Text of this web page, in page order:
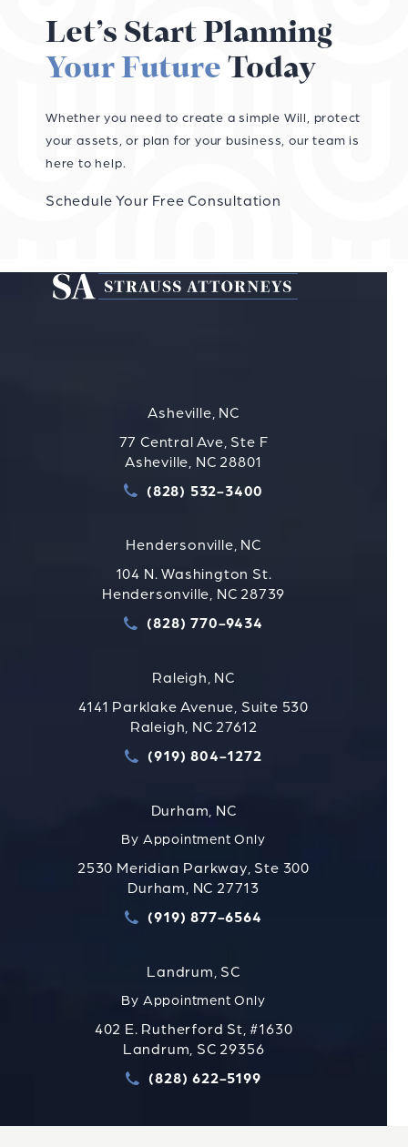
Let’s Start Planning
Your Future Today
Whether you need to create a simple Will, protect
your assets, or plan for your business, our team is
here to help.
Schedule Your Free Consultation
Asheville, NC
77 Central Ave, Ste F
Asheville, NC 28801
Call Strauss Attorneys
(828) 532-3400
Hendersonville, NC
104 N. Washington St.
Hendersonville, NC 28739
Call Strauss Attorneys
(828) 770-9434
Raleigh, NC
4141 Parklake Avenue, Suite 530
Raleigh, NC 27612
Call Strauss Attorneys
(919) 804-1272
Durham, NC
By Appointment Only
2530 Meridian Parkway, Ste 300
Durham, NC 27713
Call Strauss Attorneys
(919) 877-6564
Landrum, SC
By Appointment Only
402 E. Rutherford St, #1630
Landrum, SC 29356
Call Strauss Attorneys
(828) 622-5199